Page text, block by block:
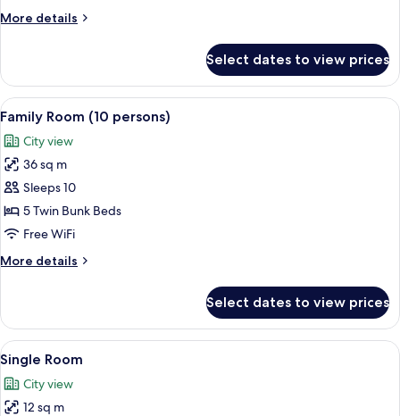
More details
More
Room
(8
persons)
Select dates to view prices
View
all
photos
for
Family
Room
(10
A bunk bed room with a wooden
6
Family Room (10 persons)
City view
36 sq m
Sleeps 10
5 Twin Bunk Beds
Free WiFi
More details
More
Room
(10
persons)
Select dates to view prices
View
all
photos
for
A bunk bed room with a desk, chair,
3
Single Room
City view
12 sq m